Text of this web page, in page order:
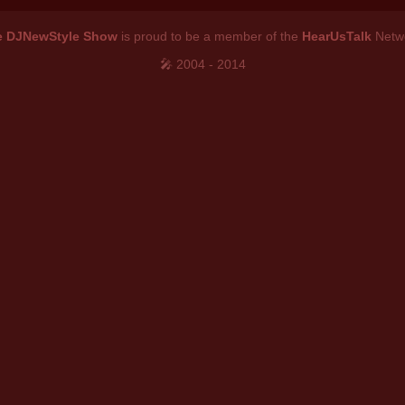
DJNewStyle Show is proud to be a member of the HearUsTalk
🎤 2004 - 2014